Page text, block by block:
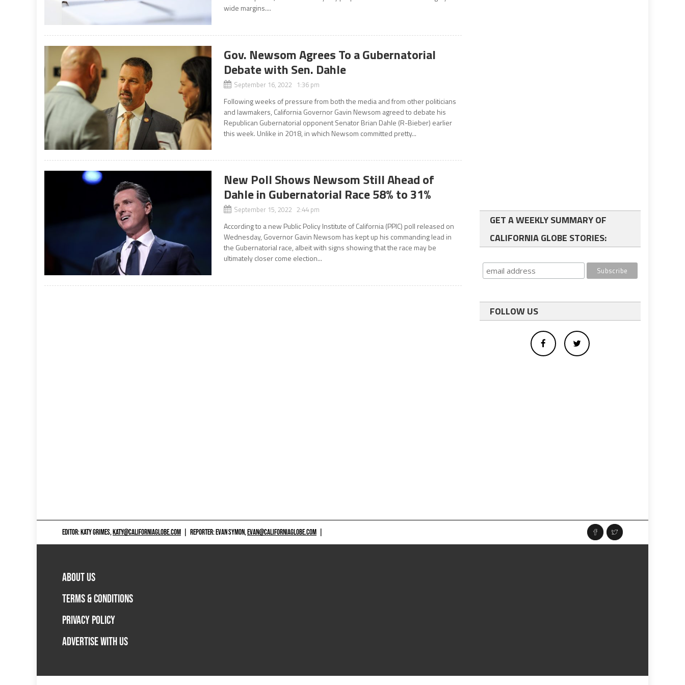
wide margins....
Gov. Newsom Agrees To a Gubernatorial
Debate with Sen. Dahle
September 16, 2022 1:36 pm
Following weeks of pressure from both the media and from other politicians
and lawmakers, California Governor Gavin Newsom agreed to debate his
Republican Gubernatorial opponent Senator Brian Dahle (R-Bieber) earlier
this week. Unlike in 2018, in which Newsom committed pretty...
New Poll Shows Newsom Still Ahead of
Dahle in Gubernatorial Race 58% to 31%
September 15, 2022 2:44 pm
According to a new Public Policy Institute of California (PPIC) poll released on
Wednesday, Governor Gavin Newsom has kept up his commanding lead in
the Gubernatorial race, albeit with signs showing that the race may be
ultimately closer come election...
GET A WEEKLY SUMMARY OF
CALIFORNIA GLOBE STORIES:
FOLLOW US
EDITOR: KATY GRIMES,KATY@CALIFORNIAGLOBE.COM REPORTER: EVAN SYMON,EVAN@CALIFORNIAGLOBE.COM
ABOUT US
TERMS & CONDITIONS
PRIVACY POLICY
ADVERTISE WITH US